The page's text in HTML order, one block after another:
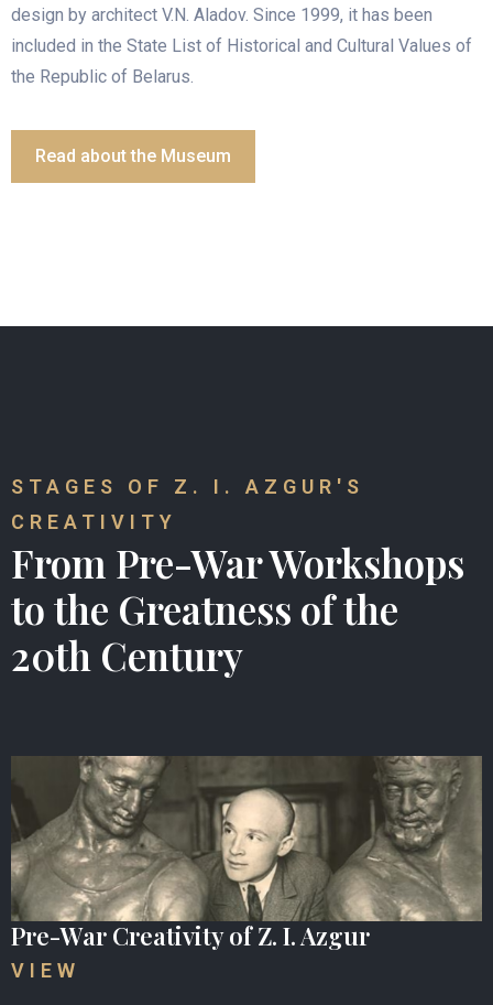
design by architect V.N. Aladov. Since 1999, it has been
included in the State List of Historical and Cultural Values of
the Republic of Belarus.
Read about the Museum
STAGES OF Z. I. AZGUR'S
CREATIVITY
From Pre-War Workshops
to the Greatness of the
20th Century
Pre-War Creativity of Z. I. Azgur
VIEW